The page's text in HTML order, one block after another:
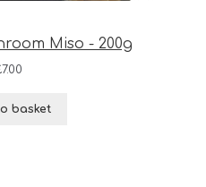
Miso - 200g
7.00
basket